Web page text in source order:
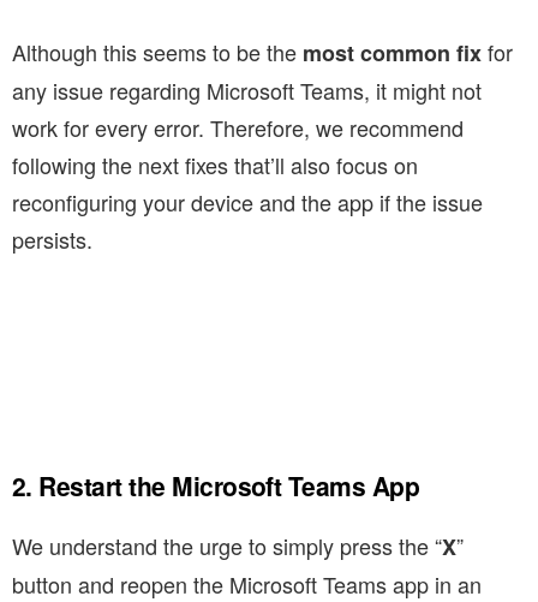
Although this seems to be the most common fixfor
any issue regarding Microsoft Teams, it might not
work for every error. Therefore, we recommend
following the next fixes that’ll also focus on
reconfiguring your device and the app if the issue
persists.
2. Restart the Microsoft Teams App
We understand the urge to simply press the “X”
button and reopen the Microsoft Teams app in an